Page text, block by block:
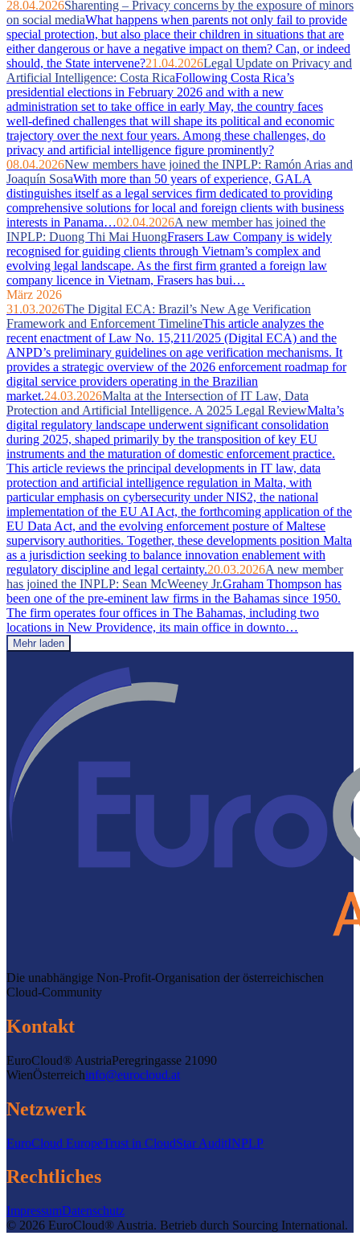
28.04.2026Sharenting – Privacy concerns by the exposure of minors
on social mediaWhat happens when parents not only fail to provide
special protection, but also place their children in situations that are
either dangerous or have a negative impact on them? Can, or indeed
should, the State intervene?21.04.2026Legal Update on Privacy and
Artificial Intelligence: Costa RicaFollowing Costa Rica’s
presidential elections in February 2026 and with a new
administration set to take office in early May, the country faces
well‑defined challenges that will shape its political and economic
trajectory over the next four years. Among these challenges, do
privacy and artificial intelligence figure prominently?
08.04.2026New members have joined the INPLP: Ramón Arias and
Joaquín SosaWith more than 50 years of experience, GALA
distinguishes itself as a legal services firm dedicated to providing
comprehensive solutions for local and foreign clients with business
interests in Panama…02.04.2026A new member has joined the
INPLP: Duong Thi Mai HuongFrasers Law Company is widely
recognised for guiding clients through Vietnam’s complex and
evolving legal landscape. As the first firm granted a foreign law
company licence in Vietnam, Frasers has bui…
März 2026
31.03.2026The Digital ECA: Brazil’s New Age Verification
Framework and Enforcement TimelineThis article analyzes the
recent enactment of Law No. 15,211/2025 (Digital ECA) and the
ANPD’s preliminary guidelines on age verification mechanisms. It
provides a strategic overview of the 2026 enforcement roadmap for
digital service providers operating in the Brazilian
market.24.03.2026Malta at the Intersection of IT Law, Data
Protection and Artificial Intelligence. A 2025 Legal ReviewMalta’s
digital regulatory landscape underwent significant consolidation
during 2025, shaped primarily by the transposition of key EU
instruments and the maturation of domestic enforcement practice.
This article reviews the principal developments in IT law, data
protection and artificial intelligence regulation in Malta, with
particular emphasis on cybersecurity under NIS2, the national
implementation of the EU AI Act, the forthcoming application of the
EU Data Act, and the evolving enforcement posture of Maltese
supervisory authorities. Together, these developments position Malta
as a jurisdiction seeking to balance innovation enablement with
regulatory discipline and legal certainty.20.03.2026A new member
has joined the INPLP: Sean McWeeney Jr.Graham Thompson has
been one of the pre-eminent law firms in the Bahamas since 1950.
The firm operates four offices in The Bahamas, including two
locations in New Providence, its main office in downto…
Mehr laden
Die unabhängige Non-Profit-Organisation der österreichischen
Cloud-Community
Kontakt
EuroCloud® AustriaPeregringasse 21090
WienÖsterreichinfo@eurocloud.at
Netzwerk
EuroCloud EuropeTrust in CloudStar AuditINPLP
Rechtliches
ImpressumDatenschutz
© 2026 EuroCloud® Austria. Betrieb durch Sourcing International.